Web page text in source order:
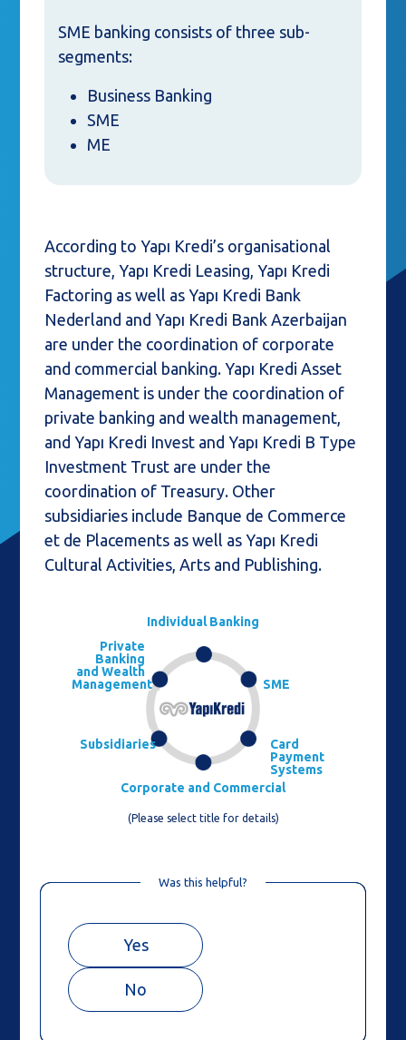
SME banking consists of three sub-
segments:
Business Banking
SME
ME
According to Yapı Kredi’s organisational
structure, Yapı Kredi Leasing, Yapı Kredi
Factoring as well as Yapı Kredi Bank
Nederland and Yapı Kredi Bank Azerbaijan
are under the coordination of corporate
and commercial banking. Yapı Kredi Asset
Management is under the coordination of
private banking and wealth management,
and Yapı Kredi Invest and Yapı Kredi B Type
Investment Trust are under the
coordination of Treasury. Other
subsidiaries include Banque de Commerce
et de Placements as well as Yapı Kredi
Cultural Activities, Arts and Publishing.
Individual Banking
Private
Banking
and Wealth
Management
SME
Subsidiaries
Card
Payment
Systems
Corporate and Commercial
(Please select title for details)
Was this helpful?
Yes
No